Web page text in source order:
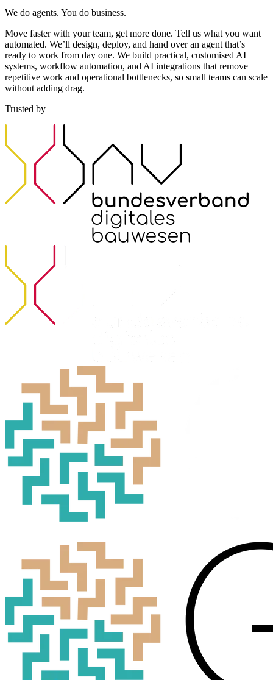
We do agents. You do business.
Move faster with your team, get more done. Tell us what you want
automated. We’ll design, deploy, and hand over an agent that’s
ready to work from day one. We build practical, customised AI
systems, workflow automation, and AI integrations that remove
repetitive work and operational bottlenecks, so small teams can scale
without adding drag.
Trusted by